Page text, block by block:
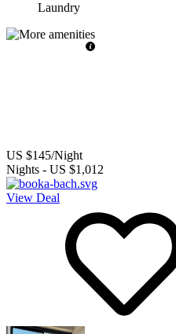
Laundry
US $145/Night
Nights - US $1,012
View Deal